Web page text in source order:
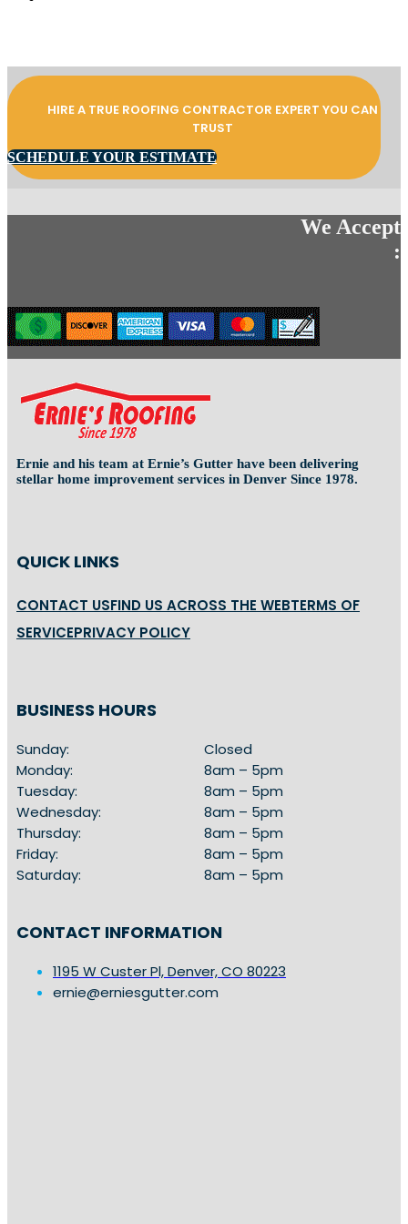
HIRE A TRUE ROOFING CONTRACTOR EXPERT YOU CAN
TRUST
SCHEDULE YOUR ESTIMATE
We Accept
:
Ernie and his team at Ernie’s Gutter have been delivering
stellar home improvement services in Denver Since 1978.
QUICK LINKS
CONTACT USFIND US ACROSS THE WEBTERMS OF
SERVICEPRIVACY POLICY
BUSINESS HOURS
Sunday:
Monday:
Tuesday:
Wednesday:
Thursday:
Friday:
Saturday:
Closed
8am – 5pm
8am – 5pm
8am – 5pm
8am – 5pm
8am – 5pm
8am – 5pm
CONTACT INFORMATION
1195 W Custer Pl, Denver, CO 80223
ernie@erniesgutter.com